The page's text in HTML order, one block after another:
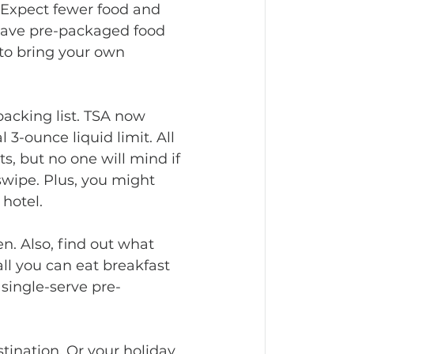
pre-packaged food
bring your own
3-ounce liquid limit. All
but no one will mind if
Plus, you might
you can eat breakfast
serve pre-